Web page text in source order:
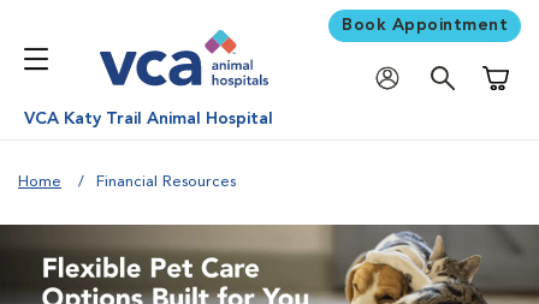
Book Appointment
VCA Katy Trail Animal Hospital
Home Financial Resources